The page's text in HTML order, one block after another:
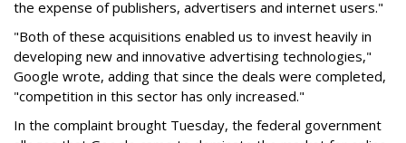
the expense of publishers, advertisers and internet users."
"Both of these acquisitions enabled us to invest heavily in
developing new and innovative advertising technologies,"
Google wrote, adding that since the deals were completed,
"competition in this sector has only increased."
In the complaint brought Tuesday, the federal government